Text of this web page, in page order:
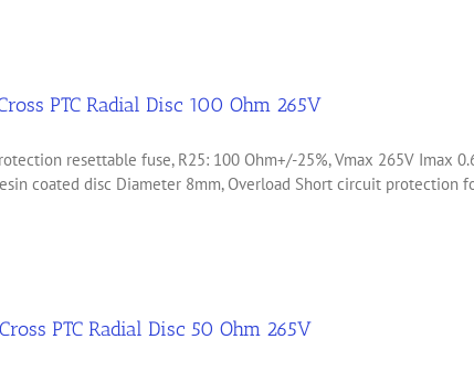
PTC Radial Disc 100 Ohm 265V
resettable fuse, R25: 100 Ohm+/-25%, Vmax 265V Imax
coated disc Diameter 8mm, Overload Short circuit
PTC Radial Disc 50 Ohm 265V